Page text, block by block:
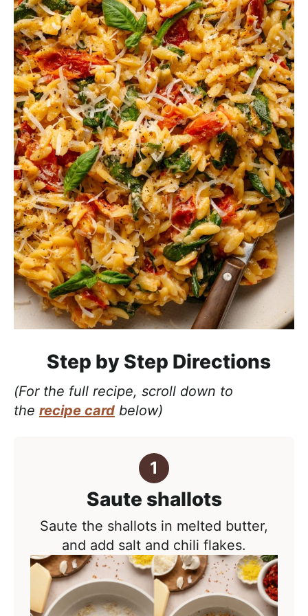
Step by Step Directions
(For the full recipe, scroll down to
the recipe card below)
Saute shallots
Saute the shallots in melted butter,
and add salt and chili flakes.